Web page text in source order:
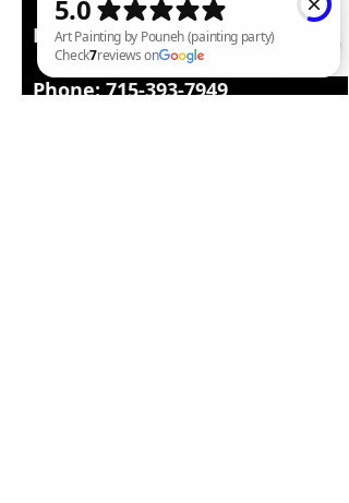
Email:pounehart@yahoo.com
Phone:715-393-7949